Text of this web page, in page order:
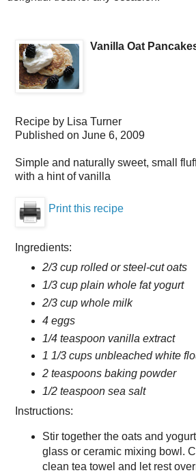
Vanilla Oat
Recipe by Lisa Turner
Published on June 6, 2009
Simple and naturally sweet, small
with a hint of vanilla
Print this recipe
Ingredients:
2/3 cup rolled or steel-cut oats
1/3 cup plain whole fat yogurt
2/3 cup whole milk
4 eggs
1/4 teaspoon vanilla extract
1 1/3 cups unbleached white
2 teaspoons baking powder
1/2 teaspoon sea salt
Instructions:
Stir together the oats and
glass or ceramic mixing bowl.
clean tea towel and let rest